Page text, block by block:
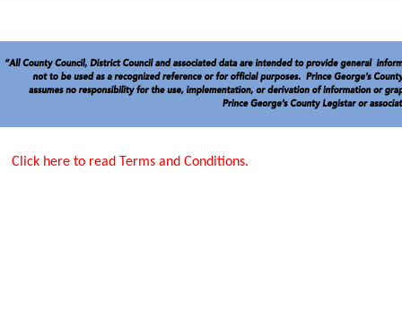
Click here to read Terms and Conditions.